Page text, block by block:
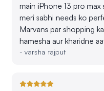
main iPhone 13 pro
meri sabhi needs ko
Marvans par shopping
hamesha aur kharidne
- varsha rajput